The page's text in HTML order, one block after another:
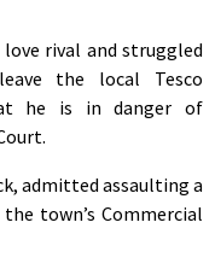
love rival and struggled
the local Tesco
he is in danger of
admitted assaulting a
town’s Commercial